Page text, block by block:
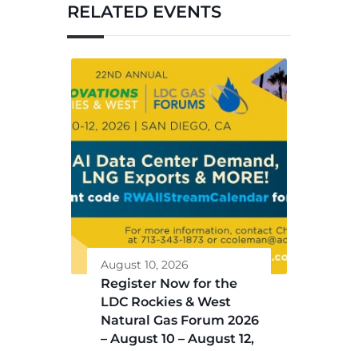
RELATED EVENTS
August 10, 2026
Register Now for the
LDC Rockies & West
Natural Gas Forum 2026
– August 10 – August 12,